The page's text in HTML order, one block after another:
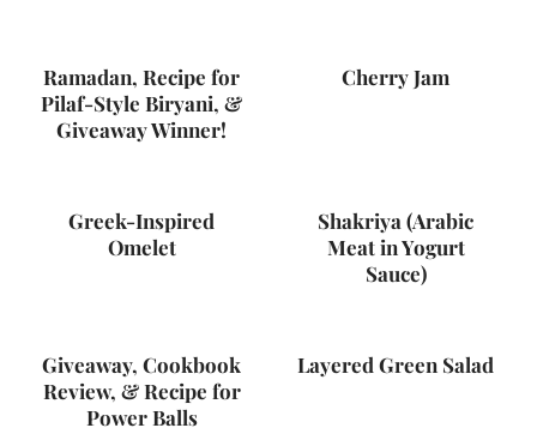
Ramadan, Recipe for
Pilaf-Style Biryani, &
Giveaway Winner!
Cherry Jam
Greek-Inspired
Omelet
Shakriya (Arabic
Meat in Yogurt
Sauce)
Giveaway, Cookbook
Review, & Recipe for
Power Balls
Layered Green Salad